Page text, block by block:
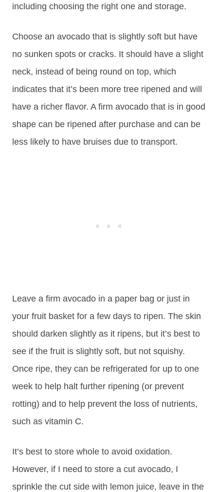
including choosing the right one and storage.
Choose an avocado that is slightly soft but have
no sunken spots or cracks. It should have a slight
neck, instead of being round on top, which
indicates that it’s been more tree ripened and will
have a richer flavor. A firm avocado that is in good
shape can be ripened after purchase and can be
less likely to have bruises due to transport.
Leave a firm avocado in a paper bag or just in
your fruit basket for a few days to ripen. The skin
should darken slightly as it ripens, but it’s best to
see if the fruit is slightly soft, but not squishy.
Once ripe, they can be refrigerated for up to one
week to help halt further ripening (or prevent
rotting) and to help prevent the loss of nutrients,
such as vitamin C.
It’s best to store whole to avoid oxidation.
However, if I need to store a cut avocado, I
sprinkle the cut side with lemon juice, leave in the